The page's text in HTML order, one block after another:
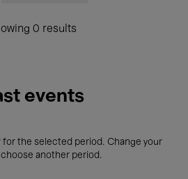
0 results
events
the selected period. Change your
another period.